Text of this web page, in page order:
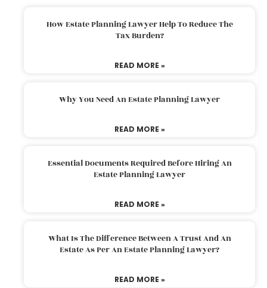
How Estate Planning Lawyer Help To Reduce The
Tax Burden?
READ MORE »
Why You Need An Estate Planning Lawyer
READ MORE »
Essential Documents Required Before Hiring An
Estate Planning Lawyer
READ MORE »
What Is The Difference Between A Trust And An
Estate As Per An Estate Planning Lawyer?
READ MORE »